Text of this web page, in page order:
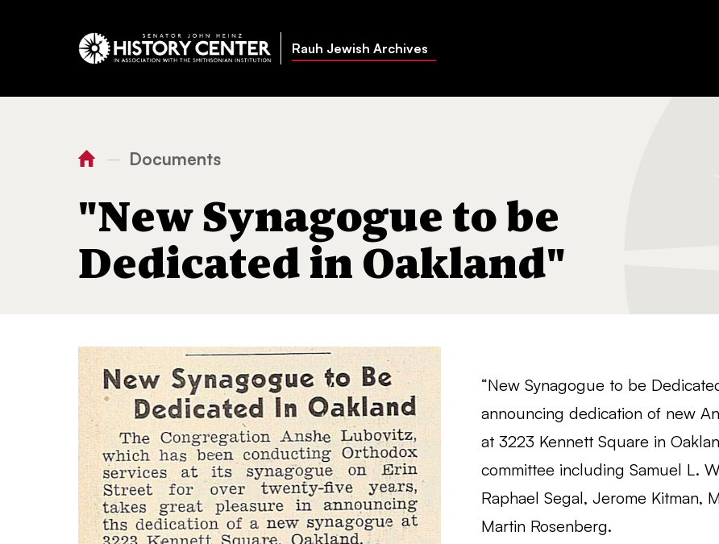
Rauh Jewish Archives
You
here:
Home
— Documents"New Synagogue to be Dedicated in Oakland"
"New Synagogue to be
Dedicated in Oakland"
“New Synagogue to be
announcing dedication of new
at 3223 Kennett Square in
committee including Samuel L.
Raphael Segal, Jerome Kitman,
Martin Rosenberg.